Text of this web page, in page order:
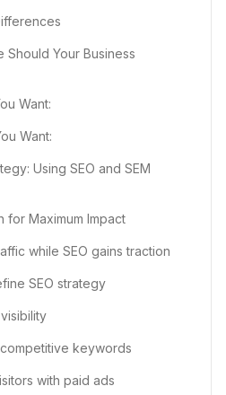
Should Your Business
Want:
Want:
Using SEO and SEM
for Maximum Impact
while SEO gains traction
SEO strategy
keywords
with paid ads